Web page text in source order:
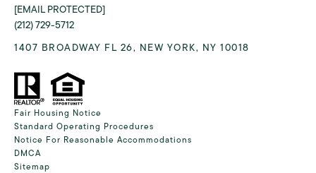
[EMAIL PROTECTED]
(212) 729-5712
1407 BROADWAY FL 26, NEW YORK, NY 10018
Fair Housing Notice
Standard Operating Procedures
Notice For Reasonable Accommodations
DMCA
Sitemap